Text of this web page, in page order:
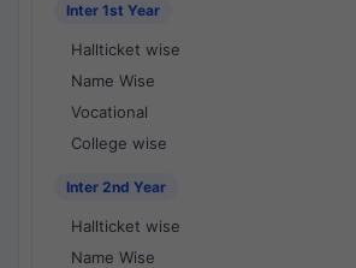
Inter 1st Year
Hallticket wise
Name Wise
Vocational
College wise
Inter 2nd Year
Hallticket wise
Name Wise